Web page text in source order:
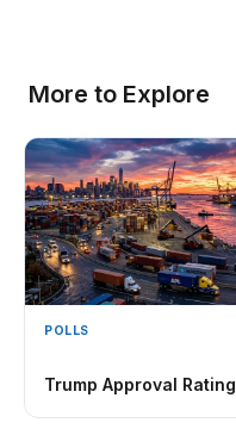
More to Explore
POLLS
Trump Approval Rating